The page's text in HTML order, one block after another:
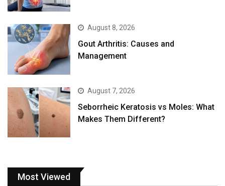
August 8, 2026
Gout Arthritis: Causes and
Management
August 7, 2026
Seborrheic Keratosis vs Moles: What
Makes Them Different?
Most Viewed